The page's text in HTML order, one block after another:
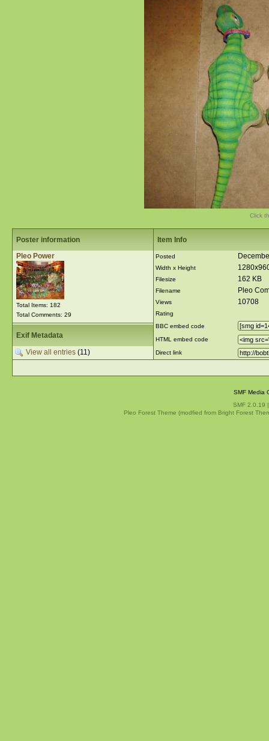
Click
Poster information
Pleo Power
Total Items: 182
Total Comments: 29
Item Info
Posted
Width x Height
Filesize 162 KB
Filename Pleo
Views 10708
Rating
BBC embed code
HTML embed code
Direct link
Exif Metadata
View all entries(11)
SMF Media
SMF 2.0.19
Pleo Forest Theme (modfied from Bright Forest